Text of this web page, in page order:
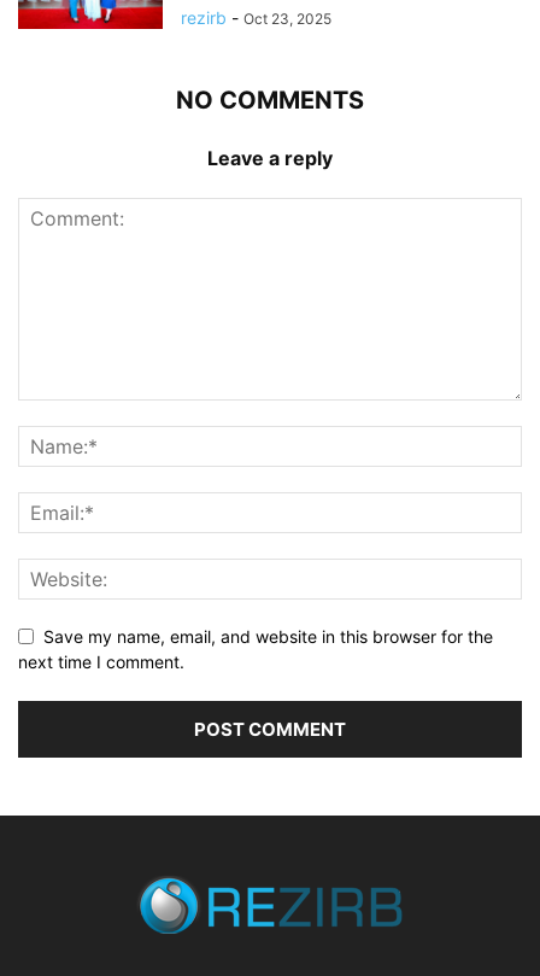
rezirb - Oct 23, 2025
NO COMMENTS
Leave a reply
Save my name, email, and website in this browser for the
next time I comment.